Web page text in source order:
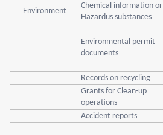
Environment
Chemical information or
Hazardus substances
Environmental permit
documents
Records on recycling
Grants for Clean-up
operations
Accident reports